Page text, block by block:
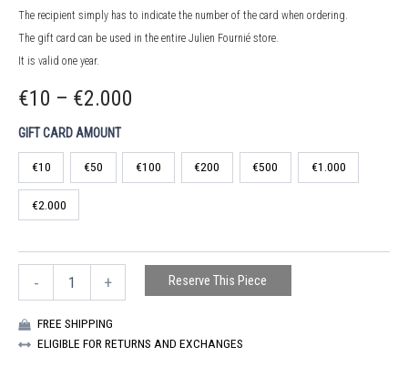
The recipient simply has to indicate the number of the card when ordering.
The gift card can be used in the entire Julien Fournié store.
It is valid one year.
€10 – €2.000
€10
GIFT CARD AMOUNT
€10 €50 €100 €200 €500 €1.000
€2.000
- + Reserve This Piece
FREE SHIPPING
ELIGIBLE FOR RETURNS AND EXCHANGES